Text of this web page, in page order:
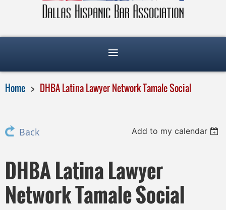
Home DHBA Latina Lawyer Network Tamale Social
Back Add to my calendar
DHBA Latina Lawyer
Network Tamale Social